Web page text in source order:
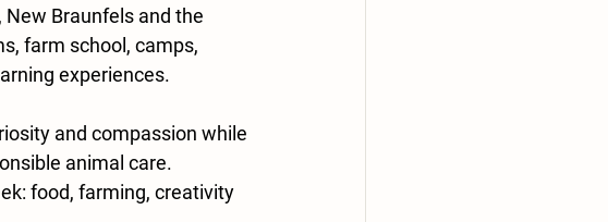
New Braunfels and the
farm school, camps,
experiences.
and compassion while
animal care.
food, farming, creativity